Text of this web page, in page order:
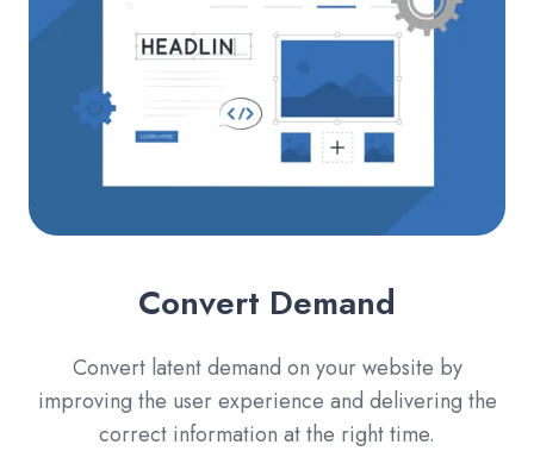
Convert Demand
Convert latent demand on your website by
improving the user experience and delivering the
correct information at the right time.